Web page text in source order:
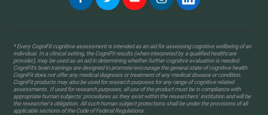
* Every CogniFit cognitive assessment is intended as an aid for assessing cognitive wellbeing of an
individual. In a clinical setting, the CogniFit results (when interpreted by a qualified healthcare
provider), may be used as an aid in determining whether further cognitive evaluation is needed.
CogniFit’s brain trainings are designed to promote/encourage the general state of cognitive health.
CogniFit does not offer any medical diagnosis or treatment of any medical disease or condition.
CogniFit products may also be used for research purposes for any range of cognitive related
assessments. If used for research purposes, all use of the product must be in compliance with
appropriate human subjects' procedures as they exist within the researchers' institution and will be
the researcher's obligation. All such human subject protections shall be under the provisions of all
applicable sections of the Code of Federal Regulations.